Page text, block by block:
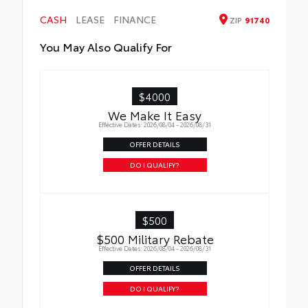
wind noise
CASH LEASE FINANCE ZIP 91740
You May Also Qualify For
$4000
We Make It Easy
Effective Dates: 2026/08/04 - 2026/08/31
OFFER DETAILS
DO I QUALIFY?
$500
$500 Military Rebate
Effective Dates: 2026/08/04 - 2026/08/31
OFFER DETAILS
DO I QUALIFY?